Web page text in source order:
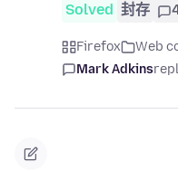
Solved 封存
Firefox Web
Mark Adkins